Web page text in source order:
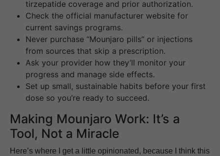
tirzepatide coverage and prior authorization.
Check the official manufacturer website for
current savings programs.
Never purchase “Mounjaro pills” or injections
from sources that skip a prescription.
Ask your provider how they’ll monitor your
progress and manage side effects.
Set up small, sustainable habits before your first
dose so you’re ready to succeed.
Making Mounjaro Work: It’s a
Tool, Not a Miracle
Here’s where I get a little opinionated, because I think this